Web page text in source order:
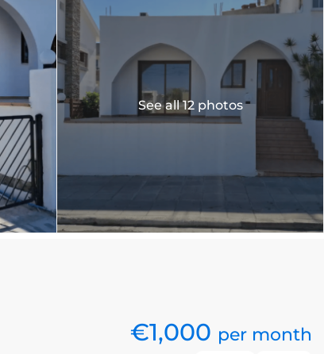
See all 12 photos
€1,000 per month